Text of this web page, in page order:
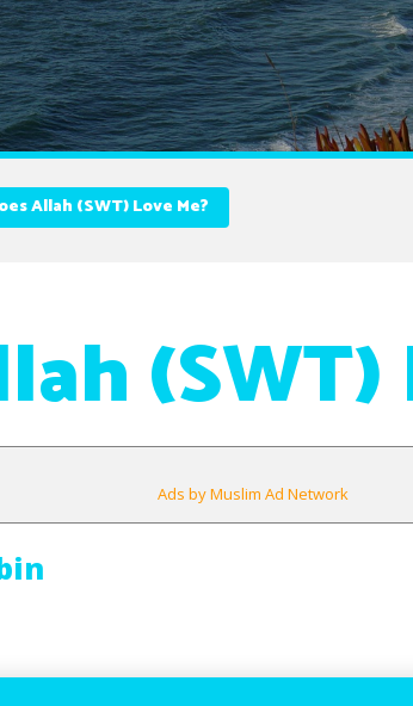
Allah (SWT) Love Me?
(SWT)
Ads by Muslim Ad Network